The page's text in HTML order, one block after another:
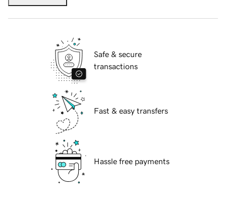
Safe & secure
transactions
Fast & easy transfers
Hassle free payments